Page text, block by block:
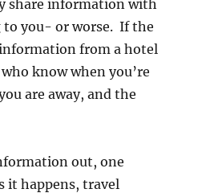
share information with
you- or worse. If the
from a hotel
know when you’re
are away, and the
out, one
it happens, travel